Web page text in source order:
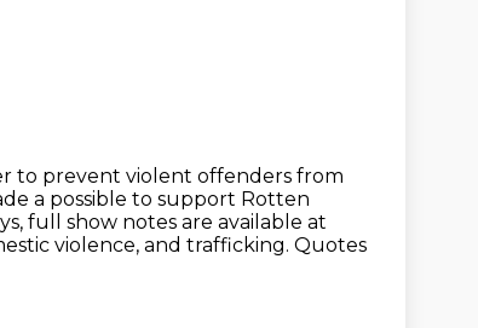
to prevent violent offenders from
a possible to support Rotten
full show notes are available at
violence, and trafficking. Quotes